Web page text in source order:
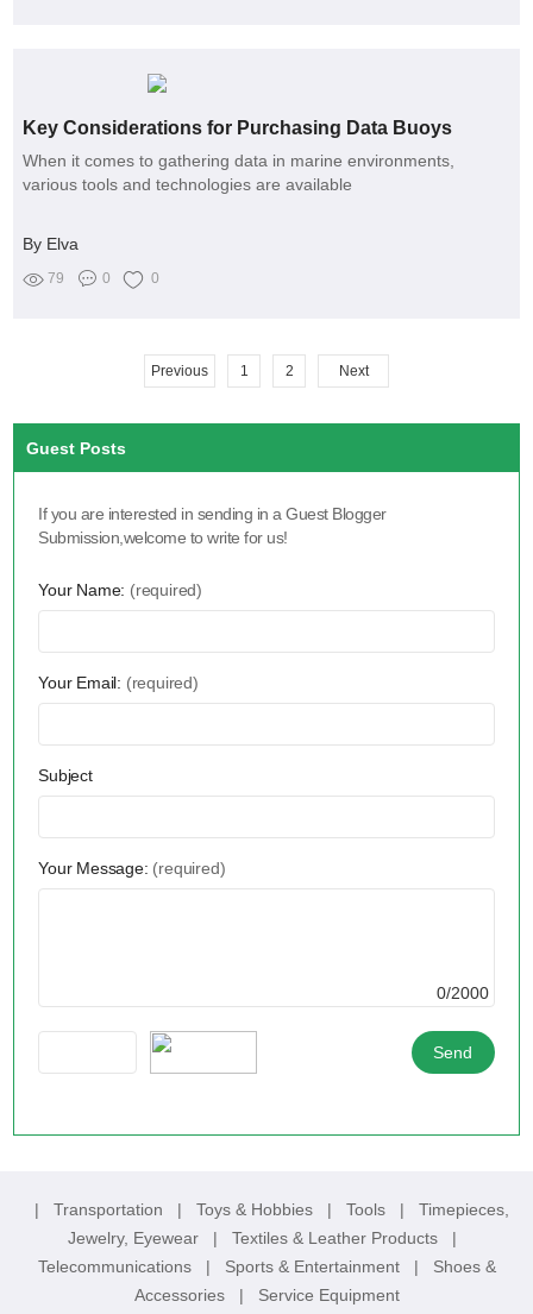
Key Considerations for Purchasing Data Buoys
When it comes to gathering data in marine environments,
various tools and technologies are available
By Elva
79 0 0
Previous 1 2 Next
Guest Posts
If you are interested in sending in a Guest Blogger
Submission,welcome to write for us!
Your Name: (required)
Your Email: (required)
Subject
Your Message: (required)
0/2000
| Transportation | Toys & Hobbies | Tools | Timepieces,
Jewelry, Eyewear
| Textiles & Leather Products
|
Telecommunications
| Sports & Entertainment | Shoes &
Accessories
| Service Equipment